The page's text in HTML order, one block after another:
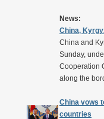
News:
China,
China and
Sunday,
Cooperation
along the
China vows
countries